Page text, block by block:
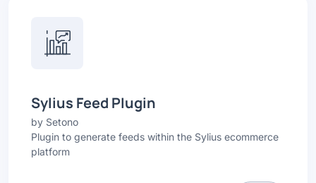
Sylius Feed Plugin
by Setono
Plugin to generate feeds within the Sylius ecommerce
platform